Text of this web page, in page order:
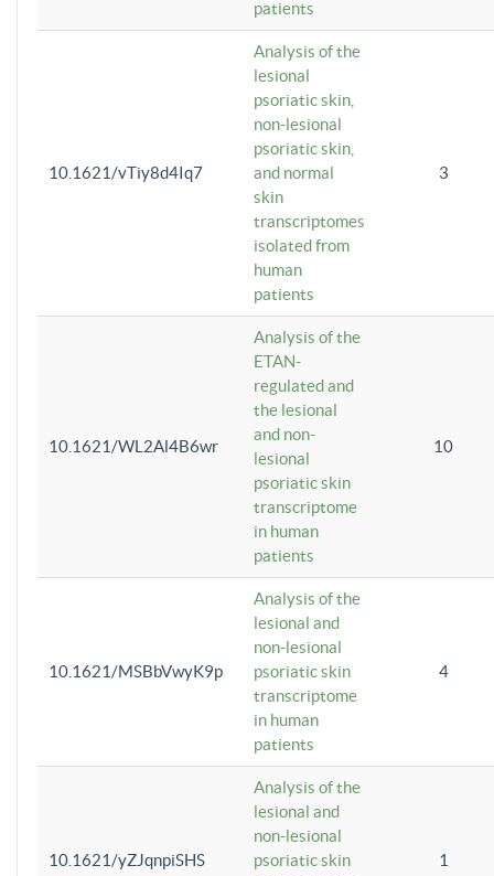
patients
10.1621/vTiy8d4Iq7
Analysis of the
lesional
psoriatic skin,
non-lesional
psoriatic skin,
and normal
skin
transcriptomes
isolated from
human
patients
3
10.1621/WL2Al4B6wr
Analysis of the
ETAN-
regulated and
the lesional
and non-
lesional
psoriatic skin
transcriptome
in human
patients
10
10.1621/MSBbVwyK9p
Analysis of the
lesional and
non-lesional
psoriatic skin
transcriptome
in human
patients
4
10.1621/yZJqnpiSHS
Analysis of the
lesional and
non-lesional
psoriatic skin
1